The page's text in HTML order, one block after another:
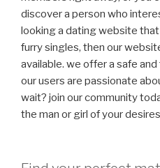
discover a person who
looking a dating website
furry singles, then our
available. we offer a safe
our users are passionate
wait? join our community
the man or girl of your